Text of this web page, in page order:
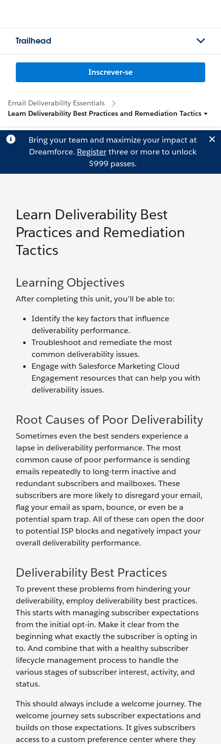
Trailhead
Inscrever-se
Email Deliverability Essentials
Learn Deliverability Best Practices and Remediation Tactics
Bring your team and maximize your impact at
Dreamforce. Registerthree or more to unlock
$999 passes.
Learn Deliverability Best
Practices and Remediation
Tactics
Learning Objectives
After completing this unit, you’ll be able to:
Identify the key factors that influence
deliverability performance.
Troubleshoot and remediate the most
common deliverability issues.
Engage with Salesforce Marketing Cloud
Engagement resources that can help you with
deliverability issues.
Root Causes of Poor Deliverability
Sometimes even the best senders experience a
lapse in deliverability performance. The most
common cause of poor performance is sending
emails repeatedly to long-term inactive and
redundant subscribers and mailboxes. These
subscribers are more likely to disregard your email,
flag your email as spam, bounce, or even be a
potential spam trap. All of these can open the door
to potential ISP blocks and negatively impact your
overall deliverability performance.
Deliverability Best Practices
To prevent these problems from hindering your
deliverability, employ deliverability best practices.
This starts with managing subscriber expectations
from the initial opt-in. Make it clear from the
beginning what exactly the subscriber is opting in
to. And combine that with a healthy subscriber
lifecycle management process to handle the
various stages of subscriber interest, activity, and
status.
This should always include a welcome journey. The
welcome journey sets subscriber expectations and
builds on those expectations. It gives subscribers
access to a custom preference center where they